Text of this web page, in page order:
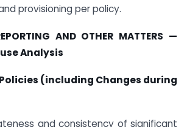
provisioning per policy.
AND OTHER MATTERS —
Analysis
(including Changes during
and consistency of significant